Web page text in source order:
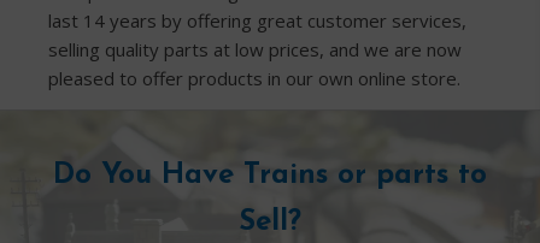
last 14 years by offering great customer services,
selling quality parts at low prices, and we are now
pleased to offer products in our own online store.
Do You Have Trains or parts to
Sell?